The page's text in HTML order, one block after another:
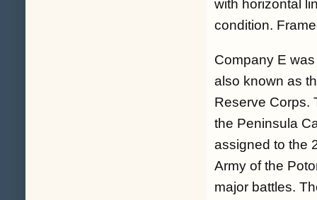
with horizontal
condition.
Company E
also known as
Reserve Corps.
the Peninsula
assigned to the
Army of the
major battles.